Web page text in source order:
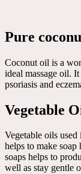
Pure
Coconut oil is a
ideal massage oil.
psoriasis and
Vegetable
Vegetable oils
helps to make
soaps helps to
well as stay gentle